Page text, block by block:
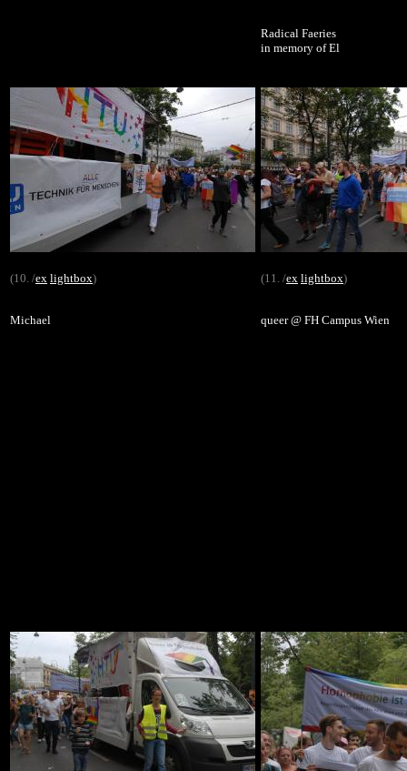
Radical Faeries
in memory of El
(10. /ex lightbox)
Michael
(11. /ex lightbox)
queer @ FH Campus Wien